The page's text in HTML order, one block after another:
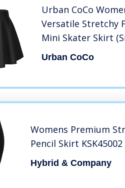
Urban CoCo
Versatile Stretchy
Mini Skater Skirt
Urban CoCo
Womens Premium
Pencil Skirt
Hybrid & Company